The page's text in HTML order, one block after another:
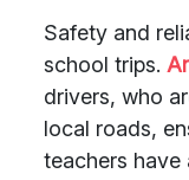
Safety and
school trips.
drivers, who
local roads,
teachers have